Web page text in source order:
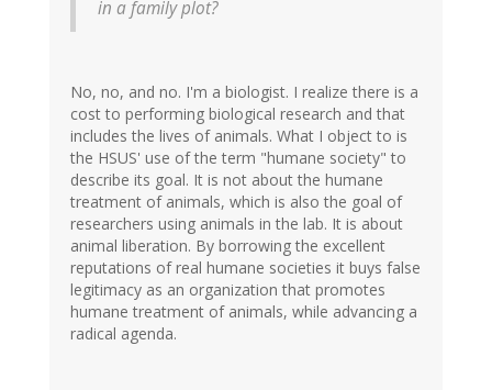
in a family plot?
No, no, and no. I'm a biologist. I realize there is a
cost to performing biological research and that
includes the lives of animals. What I object to is
the HSUS' use of the term "humane society" to
describe its goal. It is not about the humane
treatment of animals, which is also the goal of
researchers using animals in the lab. It is about
animal liberation. By borrowing the excellent
reputations of real humane societies it buys false
legitimacy as an organization that promotes
humane treatment of animals, while advancing a
radical agenda.